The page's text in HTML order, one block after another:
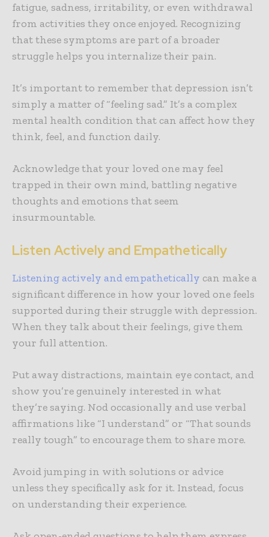
fatigue, sadness, irritability, or even withdrawal
from activities they once enjoyed. Recognizing
that these symptoms are part of a broader
struggle helps you internalize their pain.
It’s important to remember that depression isn’t
simply a matter of “feeling sad.” It’s a complex
mental health condition that can affect how they
think, feel, and function daily.
Acknowledge that your loved one may feel
trapped in their own mind, battling negative
thoughts and emotions that seem
insurmountable.
Listen Actively and Empathetically
Listening actively and empathetically can make a
significant difference in how your loved one feels
supported during their struggle with depression.
When they talk about their feelings, give them
your full attention.
Put away distractions, maintain eye contact, and
show you’re genuinely interested in what
they’re saying. Nod occasionally and use verbal
affirmations like “I understand” or “That sounds
really tough” to encourage them to share more.
Avoid jumping in with solutions or advice
unless they specifically ask for it. Instead, focus
on understanding their experience.